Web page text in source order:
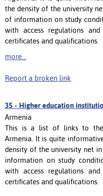
the density of the university
of information on study
with access regulations
certificates and qualifications.
more...
Report a broken link
35 - Higher education
Armenia
This is a list of links to the
Armenia. It is quite
density of the university net
information on study
with access regulations
certificates and qualifications.